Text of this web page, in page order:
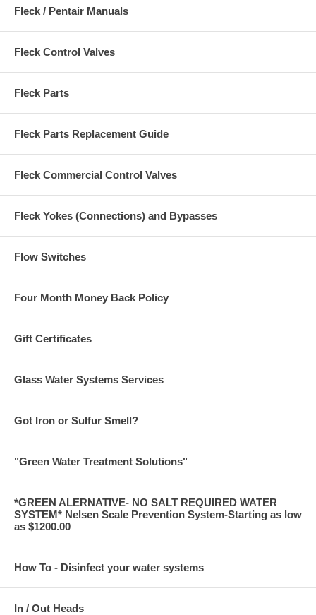
Fleck / Pentair Manuals
Fleck Control Valves
Fleck Parts
Fleck Parts Replacement Guide
Fleck Commercial Control Valves
Fleck Yokes (Connections) and Bypasses
Flow Switches
Four Month Money Back Policy
Gift Certificates
Glass Water Systems Services
Got Iron or Sulfur Smell?
"Green Water Treatment Solutions"
*GREEN ALERNATIVE- NO SALT REQUIRED WATER
SYSTEM* Nelsen Scale Prevention System-Starting as low
as $1200.00
How To - Disinfect your water systems
In / Out Heads